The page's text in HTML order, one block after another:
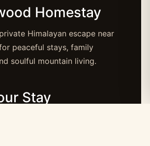
Homestay
Himalayan escape near
peaceful stays, family
soulful mountain living.
Stay